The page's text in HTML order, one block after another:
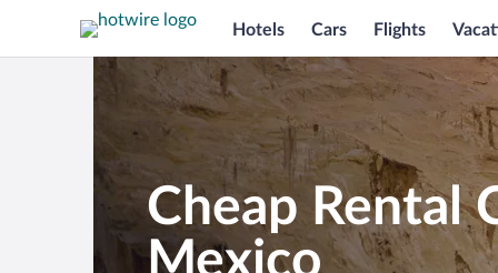
Hotels Cars Flights
Cheap Rental
Mexico